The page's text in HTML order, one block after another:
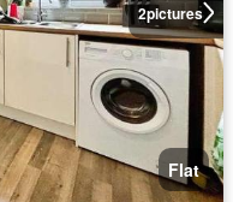
2pictures
Flat